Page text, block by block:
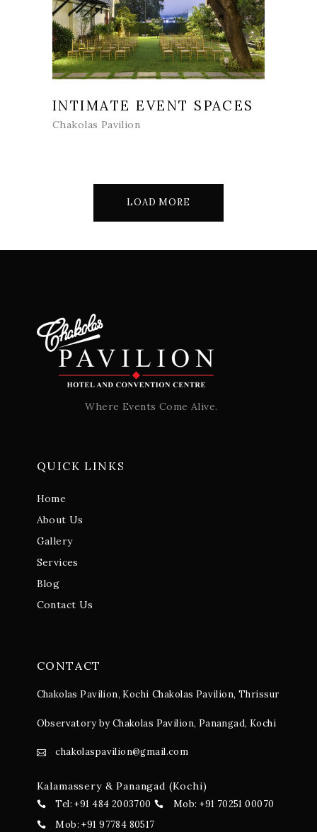
INTIMATE EVENT SPACES
Chakolas Pavilion
LOAD MORE
Where Events Come Alive.
QUICK LINKS
Home
About Us
Gallery
Services
Blog
Contact Us
CONTACT
Chakolas Pavilion, Kochi Chakolas Pavilion, Thrissur
Observatory by Chakolas Pavilion, Panangad, Kochi
chakolaspavilion@gmail.com
Kalamassery & Panangad (Kochi)
Tel: +91 484 2003700
Mob: +91 70251 00070
Mob: +91 97784 80517